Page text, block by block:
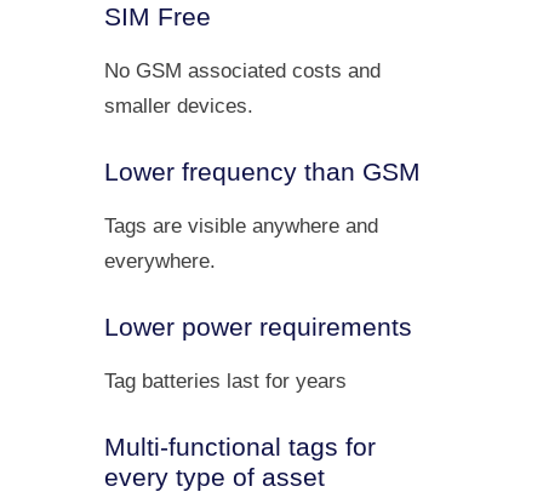
SIM Free
No GSM associated costs and
smaller devices.
Lower frequency than GSM
Tags are visible anywhere and
everywhere.
Lower power requirements
Tag batteries last for years
Multi-functional tags for
every type of asset